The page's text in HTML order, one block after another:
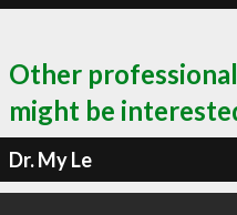
Other
might be
Dr. My Le